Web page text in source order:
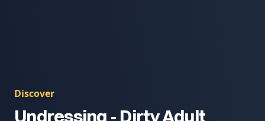
Discover
Undressing - Dirty Adult